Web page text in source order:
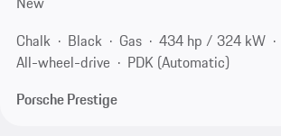
Chalk
Black Gas
434 hp / 324 kW
All-wheel-drive
PDK (Automatic)
Porsche Prestige